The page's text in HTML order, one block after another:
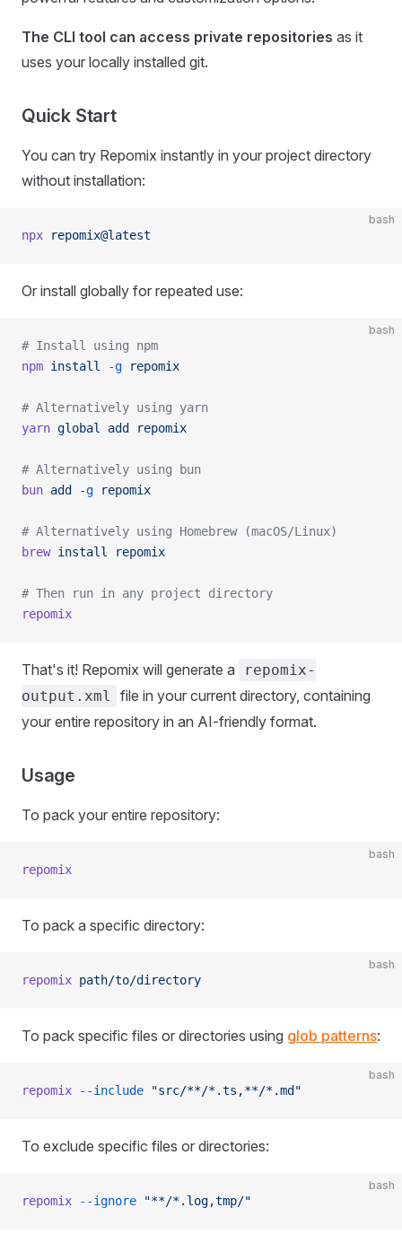
The CLI tool can access private repositories as it
uses your locally installed git.
Quick Start
You can try Repomix instantly in your project directory
without installation:
bash
npx repomix@latest
Or install globally for repeated use:
bash
# Install using npm
npm install -g repomix
# Alternatively using yarn
yarn global add repomix
# Alternatively using bun
bun add -g repomix
# Alternatively using Homebrew (macOS/Linux)
brew install repomix
# Then run in any project directory
repomix
That's it! Repomix will generate a
repomix-
output.xml
file in your current directory, containing
your entire repository in an AI-friendly format.
Usage
To pack your entire repository:
bash
repomix
To pack a specific directory:
bash
repomix path/to/directory
To pack specific files or directories using glob patterns:
bash
repomix --include "src/**/*.ts,**/*.md"
To exclude specific files or directories:
bash
repomix --ignore "**/*.log,tmp/"